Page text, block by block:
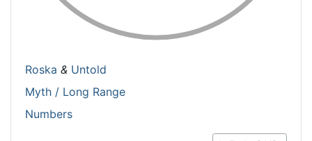
Roska & Untold
Myth / Long Range
Numbers